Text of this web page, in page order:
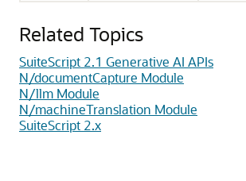
Related Topics
SuiteScript 2.1 Generative AI APIs
N/documentCapture Module
N/llm Module
N/machineTranslation Module
SuiteScript 2.x